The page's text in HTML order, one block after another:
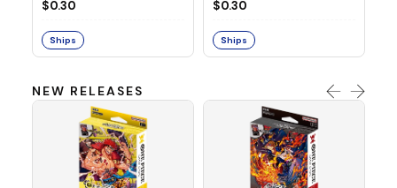
$0.30
Ships
$0.30
Ships
NEW RELEASES